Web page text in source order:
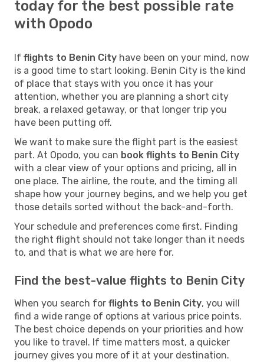
today for the best possible rate
with Opodo
If flights to Benin City have been on your mind, now
is a good time to start looking. Benin City is the kind
of place that stays with you once it has your
attention, whether you are planning a short city
break, a relaxed getaway, or that longer trip you
have been putting off.
We want to make sure the flight part is the easiest
part. At Opodo, you can book flights to Benin City
with a clear view of your options and pricing, all in
one place. The airline, the route, and the timing all
shape how your journey begins, and we help you get
those details sorted without the back-and-forth.
Your schedule and preferences come first. Finding
the right flight should not take longer than it needs
to, and that is what we are here for.
Find the best-value flights to Benin City
When you search for flights to Benin City, you will
find a wide range of options at various price points.
The best choice depends on your priorities and how
you like to travel. If time matters most, a quicker
journey gives you more of it at your destination.